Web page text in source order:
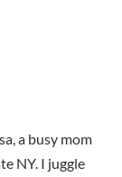
a busy mom
NY. I juggle